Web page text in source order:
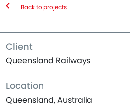
Back to projects
Client
Queensland Railways
Location
Queensland, Australia